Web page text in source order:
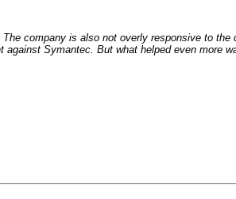
company is also not overly responsive to the
Symantec. But what helped even more